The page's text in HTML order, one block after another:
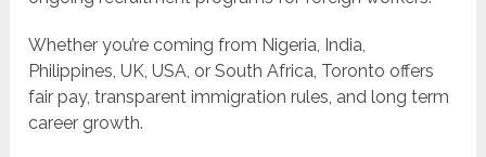
Whether you’re coming from Nigeria, India,
Philippines, UK, USA, or South Africa, Toronto offers
fair pay, transparent immigration rules, and long term
career growth.